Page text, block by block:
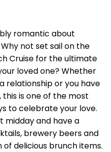
romantic about
not set sail on the
Cruise for the ultimate
loved one? Whether
relationship or you have
is one of the most
to celebrate your love.
midday and have a
brewery beers and
delicious brunch items.